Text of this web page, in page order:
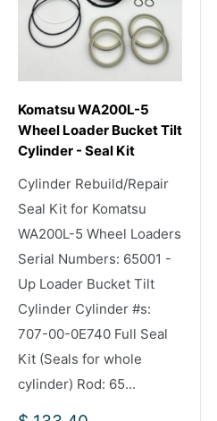
Komatsu WA200L-5
Wheel Loader Bucket Tilt
Cylinder - Seal Kit
Cylinder Rebuild/Repair
Seal Kit for Komatsu
WA200L-5 Wheel Loaders
Serial Numbers: 65001 -
Up Loader Bucket Tilt
Cylinder Cylinder #s:
707-00-0E740 Full Seal
Kit (Seals for whole
cylinder) Rod: 65...